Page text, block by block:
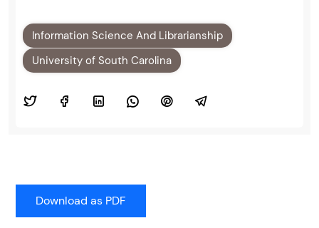
Information Science And Librarianship
University of South Carolina